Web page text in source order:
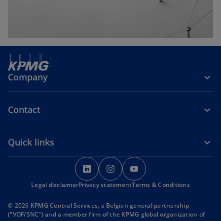
Company
Contact
Quick links
o
p
e
s
o
p
e
s
p
e
s
Legal disclaimerPrivacy statementTerms & Conditions
© 2026 KPMG Central Services, a Belgian general partnership
("VOF/SNC") and a member firm of the KPMG global organization of